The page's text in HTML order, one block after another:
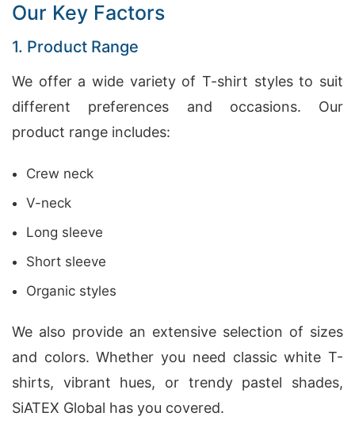
Our Key Factors
1. Product Range
We offer a wide variety of T-shirt styles to suit
different preferences and occasions. Our
product range includes:
Crew neck
V-neck
Long sleeve
Short sleeve
Organic styles
We also provide an extensive selection of sizes
and colors. Whether you need classic white T-
shirts, vibrant hues, or trendy pastel shades,
SiATEX Global has you covered.